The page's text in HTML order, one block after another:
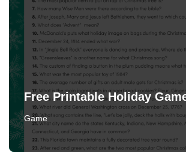
Free Printable Holiday
Game